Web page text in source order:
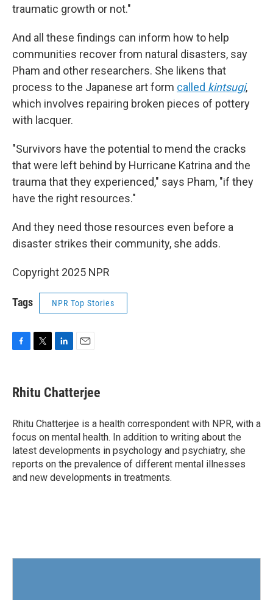
traumatic growth or not."
And all these findings can inform how to help
communities recover from natural disasters, say
Pham and other researchers. She likens that
process to the Japanese art form called kintsugi,
which involves repairing broken pieces of pottery
with lacquer.
"Survivors have the potential to mend the cracks
that were left behind by Hurricane Katrina and the
trauma that they experienced," says Pham, "if they
have the right resources."
And they need those resources even before a
disaster strikes their community, she adds.
Copyright 2025 NPR
Tags NPR Top Stories
e
b
o
k
t
t
r
k
e
I
n
i
l
Rhitu Chatterjee
Rhitu Chatterjee is a health correspondent with NPR, with a
focus on mental health. In addition to writing about the
latest developments in psychology and psychiatry, she
reports on the prevalence of different mental illnesses
and new developments in treatments.